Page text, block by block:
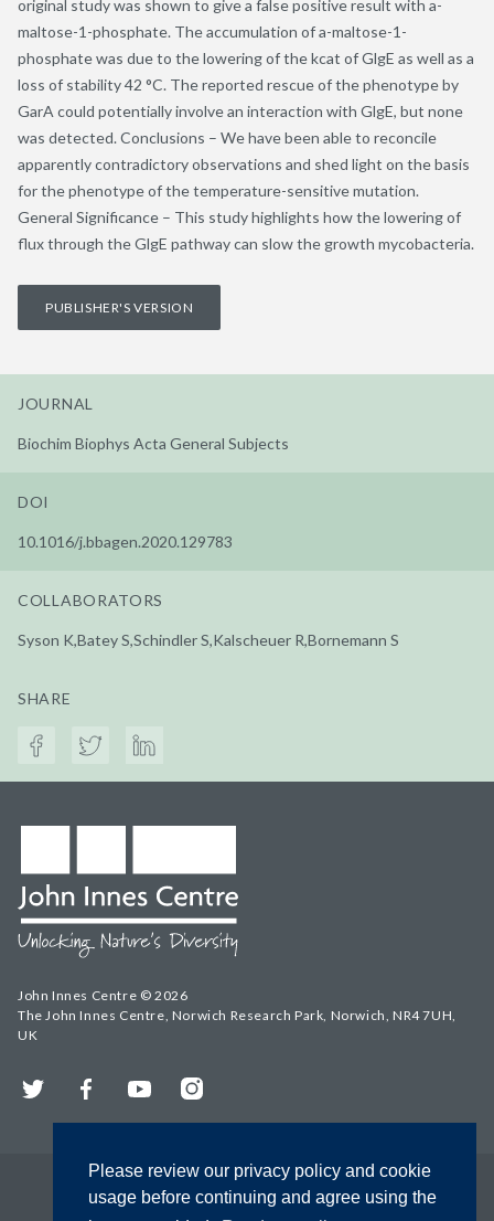
Please review our privacy policy and cookie
usage before continuing and agree using the
original study was shown to give a false positive result with a-
maltose-1-phosphate. The accumulation of a-maltose-1-
phosphate was due to the lowering of the kcat of GlgE as well as a
loss of stability 42 °C. The reported rescue of the phenotype by
GarA could potentially involve an interaction with GlgE, but none
was detected. Conclusions – We have been able to reconcile
apparently contradictory observations and shed light on the basis
for the phenotype of the temperature-sensitive mutation.
General Significance – This study highlights how the lowering of
flux through the GlgE pathway can slow the growth mycobacteria.
PUBLISHER'S VERSION
JOURNAL
Biochim Biophys Acta General Subjects
DOI
10.1016/j.bbagen.2020.129783
COLLABORATORS
Syson K,Batey S,Schindler S,Kalscheuer R,Bornemann S
SHARE
John Innes Centre © 2026
The John Innes Centre, Norwich Research Park, Norwich, NR4 7UH,
UK
Twitter FacebookYouTubeInstagram